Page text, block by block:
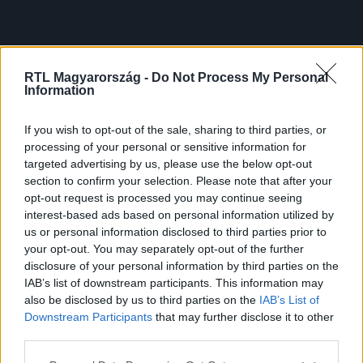
RTL Magyarország - Do Not Process My Personal
Information
If you wish to opt-out of the sale, sharing to third parties, or
processing of your personal or sensitive information for
targeted advertising by us, please use the below opt-out
section to confirm your selection. Please note that after your
opt-out request is processed you may continue seeing
interest-based ads based on personal information utilized by
us or personal information disclosed to third parties prior to
your opt-out. You may separately opt-out of the further
disclosure of your personal information by third parties on the
IAB’s list of downstream participants. This information may
also be disclosed by us to third parties on the IAB’s List of
Downstream Participants that may further disclose it to other